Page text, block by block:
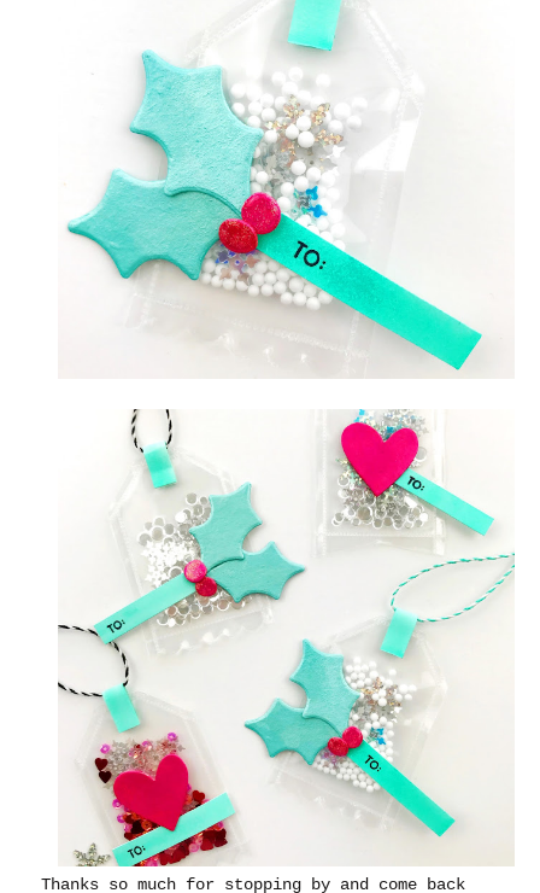
Thanks so much for stopping by and come back